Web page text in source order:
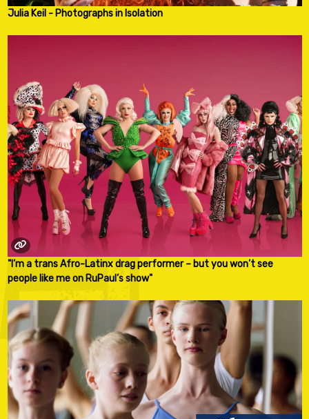
Julia Keil - Photographs in Isolation
"I’m a trans Afro-Latinx drag performer – but you won’t see
people like me on RuPaul’s show"